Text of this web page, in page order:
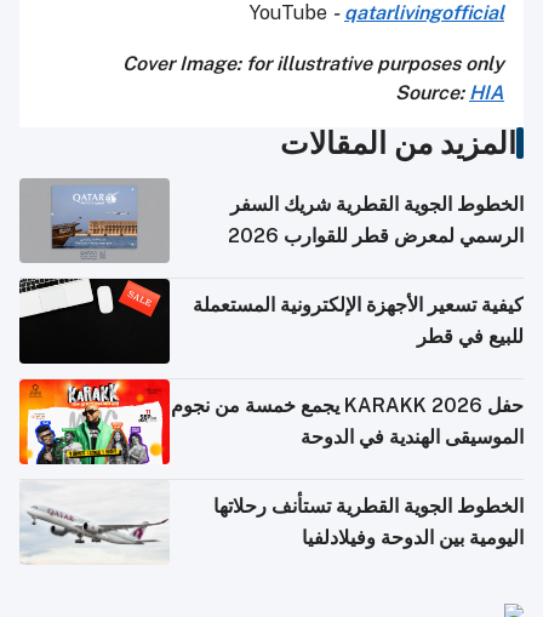
YouTube - qatarlivingofficial
Cover Image: for illustrative purposes only
Source: HIA
المزيد من المقالات
الخطوط الجوية القطرية شريك السفر
الرسمي لمعرض قطر للقوارب 2026
كيفية تسعير الأجهزة الإلكترونية المستعملة
للبيع في قطر
حفل KARAKK 2026 يجمع خمسة من نجوم
الموسيقى الهندية في الدوحة
الخطوط الجوية القطرية تستأنف رحلاتها
اليومية بين الدوحة وفيلادلفيا